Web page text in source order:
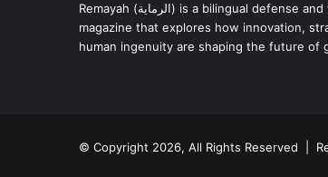
Remayah (الرماية) is a bilingual defense and technology
magazine that explores how innovation,
human ingenuity are shaping the future of
© Copyright 2026, All Rights Reserved |